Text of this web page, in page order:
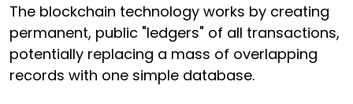
The blockchain technology works by creating
permanent, public "ledgers" of all transactions,
potentially replacing a mass of overlapping
records with one simple database.